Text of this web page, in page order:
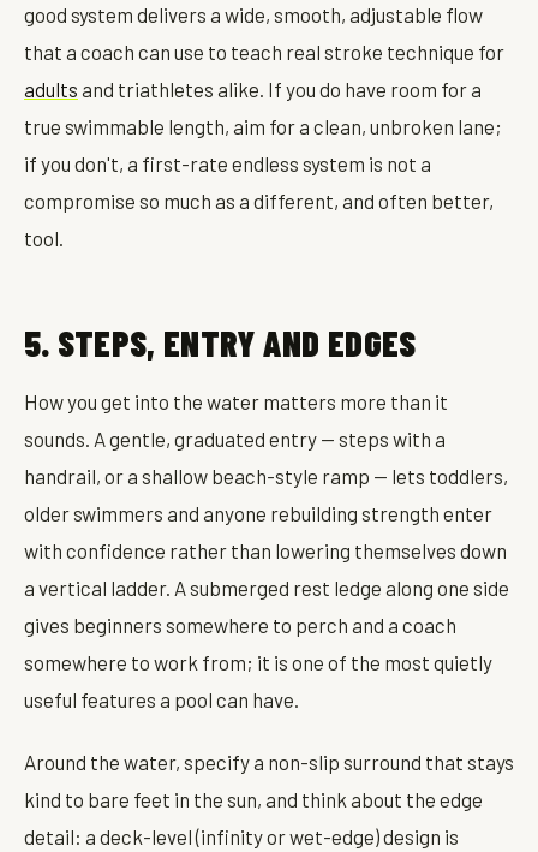
good system delivers a wide, smooth, adjustable flow
that a coach can use to teach real stroke technique for
adults and triathletes alike. If you do have room for a
true swimmable length, aim for a clean, unbroken lane;
if you don't, a first-rate endless system is not a
compromise so much as a different, and often better,
tool.
5. STEPS, ENTRY AND EDGES
How you get into the water matters more than it
sounds. A gentle, graduated entry — steps with a
handrail, or a shallow beach-style ramp — lets toddlers,
older swimmers and anyone rebuilding strength enter
with confidence rather than lowering themselves down
a vertical ladder. A submerged rest ledge along one side
gives beginners somewhere to perch and a coach
somewhere to work from; it is one of the most quietly
useful features a pool can have.
Around the water, specify a non-slip surround that stays
kind to bare feet in the sun, and think about the edge
detail: a deck-level (infinity or wet-edge) design is